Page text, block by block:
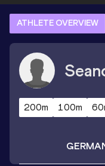
ATHLETE OVERVIEW
200m 100m